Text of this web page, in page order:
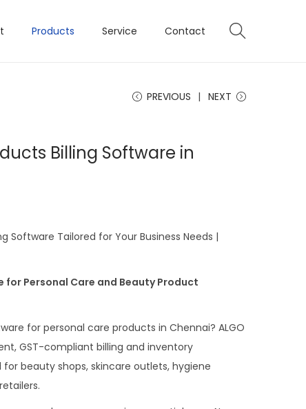
Products Service Contact
PREVIOUS NEXT
Billing Software in
Software Tailored for Your Business Needs |
for Personal Care and Beauty Product
for personal care products in Chennai? ALGO
GST-compliant billing and inventory
beauty shops, skincare outlets, hygiene